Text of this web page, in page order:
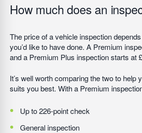
How much does an
The price of a vehicle inspection
you’d like to have done. A Premium
and a Premium Plus inspection starts at
It’s well worth comparing the two to help
suits you best. With a Premium
Up to 226-point check
General inspection